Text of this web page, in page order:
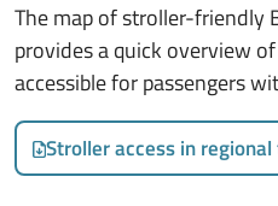
The map of stroller-friendly
provides a quick overview
accessible for passengers
Stroller access in